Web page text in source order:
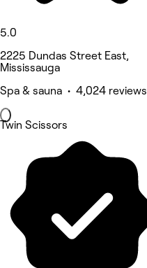
5.0
2225 Dundas Street East,
Mississauga
Spa & sauna • 4,024 reviews
Twin Scissors